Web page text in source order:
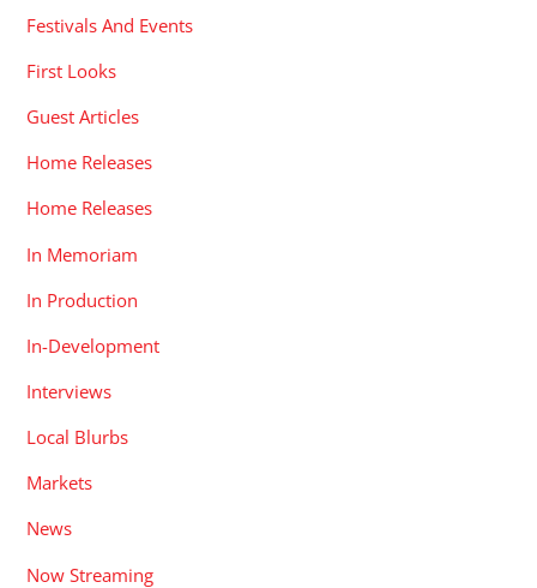
Festivals And Events
First Looks
Guest Articles
Home Releases
Home Releases
In Memoriam
In Production
In-Development
Interviews
Local Blurbs
Markets
News
Now Streaming